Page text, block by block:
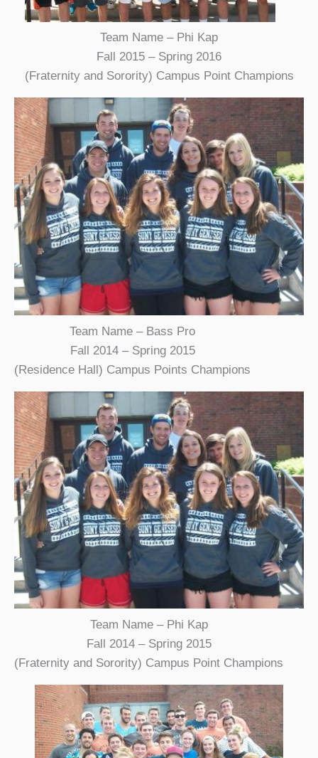
Team Name – Phi Kap
Fall 2015 – Spring 2016
(Fraternity and Sorority) Campus Point Champions
Team Name – Bass Pro
Fall 2014 – Spring 2015
(Residence Hall) Campus Points Champions
Team Name – Phi Kap
Fall 2014 – Spring 2015
(Fraternity and Sorority) Campus Point Champions